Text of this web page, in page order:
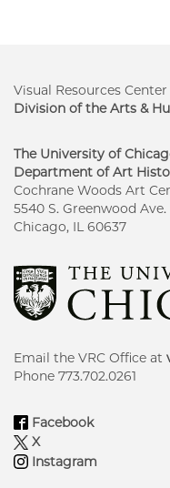
Visual Resources Center
Division of the Arts &
The University of
Department of Art
Cochrane Woods Art
5540 S. Greenwood Ave.
Chicago, IL 60637
Email the VRC Office at
Phone 773.702.0261
Facebook
X
Instagram